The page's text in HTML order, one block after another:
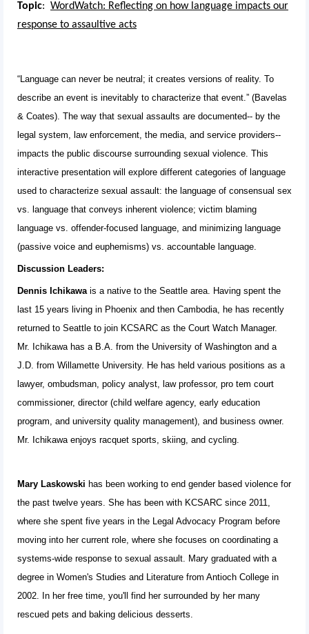
Topic: WordWatch: Reflecting on how language impacts our
response to assaultive acts
“Language can never be neutral; it creates versions of reality. To
describe an event is inevitably to characterize that event.” (Bavelas
& Coates). The way that sexual assaults are documented-- by the
legal system, law enforcement, the media, and service providers--
impacts the public discourse surrounding sexual violence. This
interactive presentation will explore different categories of language
used to characterize sexual assault: the language of consensual sex
vs. language that conveys inherent violence; victim blaming
language vs. offender-focused language, and minimizing language
(passive voice and euphemisms) vs. accountable language.
Discussion Leaders:
Dennis Ichikawa is a native to the Seattle area. Having spent the
last 15 years living in Phoenix and then Cambodia, he has recently
returned to Seattle to join KCSARC as the Court Watch Manager.
Mr. Ichikawa has a B.A. from the University of Washington and a
J.D. from Willamette University. He has held various positions as a
lawyer, ombudsman, policy analyst, law professor, pro tem court
commissioner, director (child welfare agency, early education
program, and university quality management), and business owner.
Mr. Ichikawa enjoys racquet sports, skiing, and cycling.
Mary Laskowski has been working to end gender based violence for
the past twelve years. She has been with KCSARC since 2011,
where she spent five years in the Legal Advocacy Program before
moving into her current role, where she focuses on coordinating a
systems-wide response to sexual assault. Mary graduated with a
degree in Women's Studies and Literature from Antioch College in
2002. In her free time, you'll find her surrounded by her many
rescued pets and baking delicious desserts.